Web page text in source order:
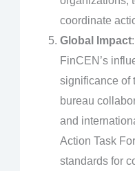
coordinate
Global Impact
FinCEN’s
significance of
bureau
and
Action Task
standards for